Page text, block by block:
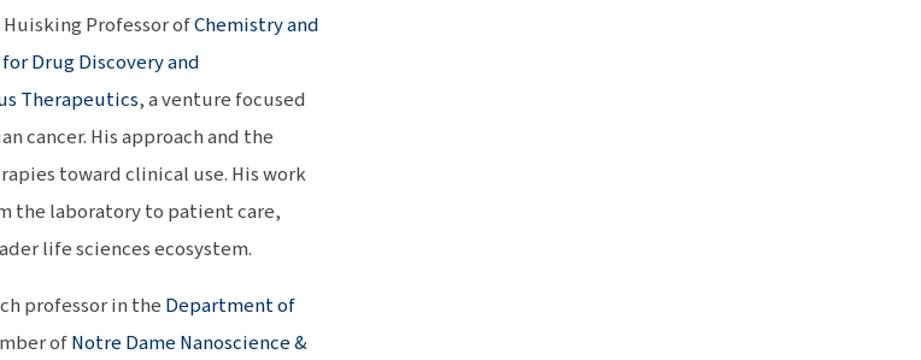
Huisking Professor ofChemistry and
Drug Discovery and
Therapeutics, a venture focused
cancer. His approach and the
toward clinical use. His work
the laboratory to patient care,
life sciences ecosystem.
professor in the Department of
ofNotre Dame Nanoscience &